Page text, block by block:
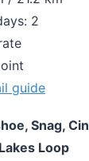
2
guide
Snag,
Loop